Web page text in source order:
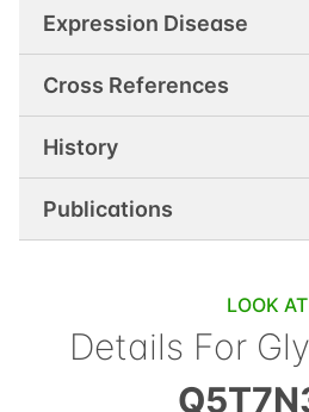
Expression Disease
Cross References
History
Publications
LOOK AT
Details For